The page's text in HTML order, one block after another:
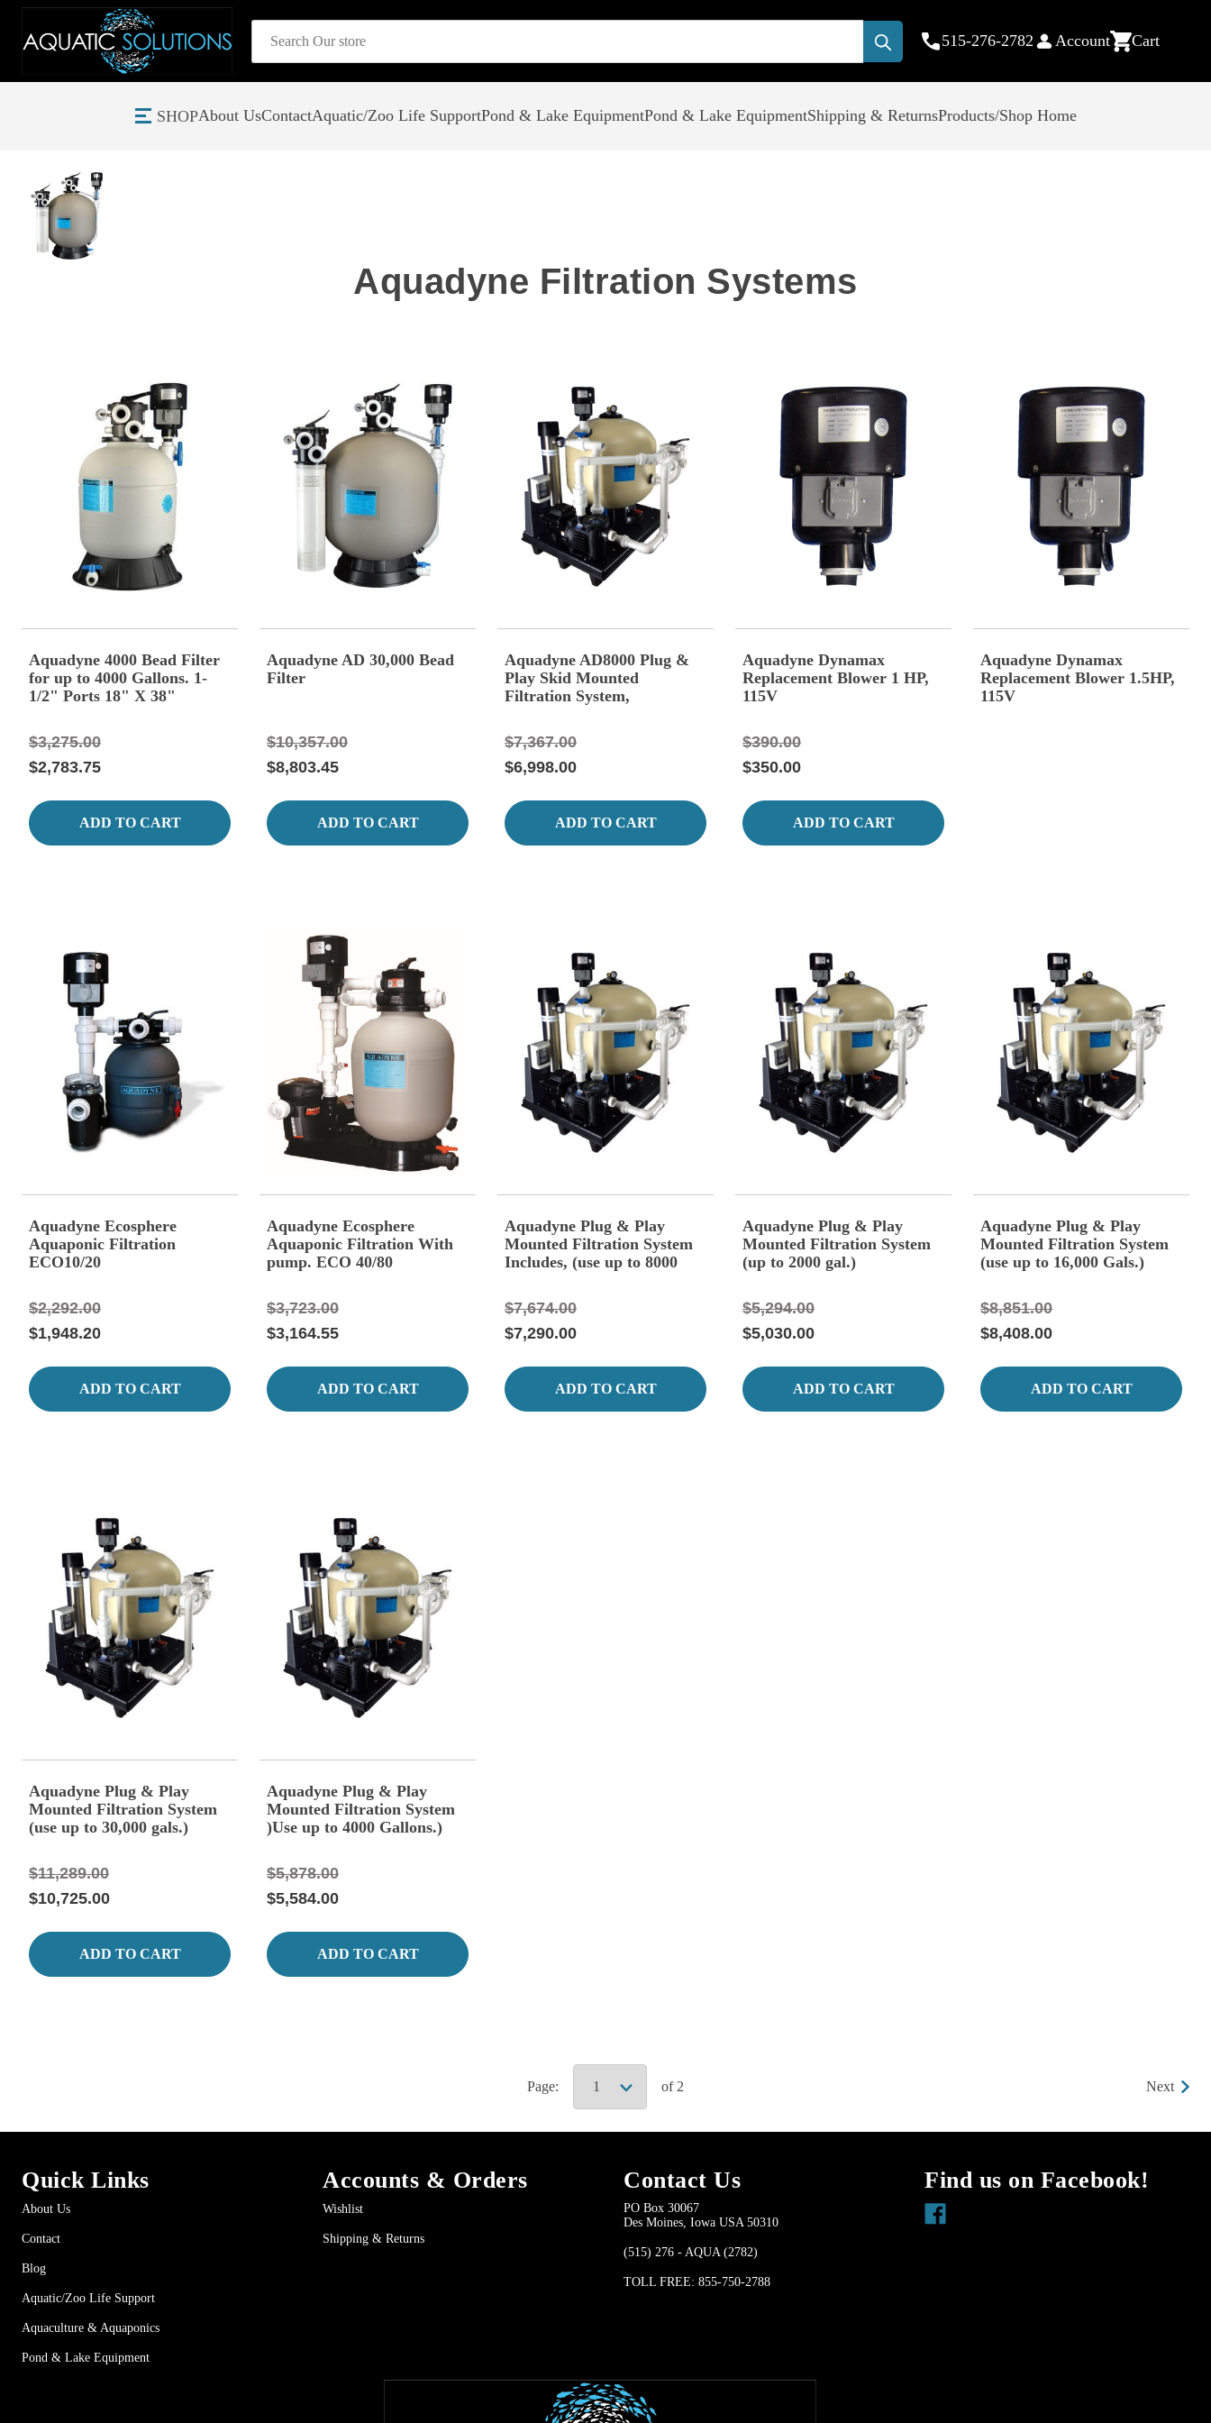
Search
Submit 515-276-2782 Account Cart
SHOPAbout UsContactAquatic/Zoo Life SupportPond & Lake EquipmentPond & Lake EquipmentShipping & ReturnsProducts/Shop Home
Aquadyne Filtration Systems
Aquadyne 4000 Bead Filter
for up to 4000 Gallons. 1-
1/2" Ports 18" X 38"
$3,275.00
$2,783.75
ADD TO CART
Aquadyne AD 30,000 Bead
Filter
$10,357.00
$8,803.45
ADD TO CART
Aquadyne AD8000 Plug &
Play Skid Mounted
Filtration System,
$7,367.00
$6,998.00
ADD TO CART
Aquadyne Dynamax
Replacement Blower 1 HP,
115V
$390.00
$350.00
ADD TO CART
Aquadyne Dynamax
Replacement Blower 1.5HP,
115V
Aquadyne Ecosphere
Aquaponic Filtration
ECO10/20
$2,292.00
$1,948.20
ADD TO CART
Aquadyne Ecosphere
Aquaponic Filtration With
pump. ECO 40/80
$3,723.00
$3,164.55
ADD TO CART
Aquadyne Plug & Play
Mounted Filtration System
Includes, (use up to 8000
$7,674.00
$7,290.00
ADD TO CART
Aquadyne Plug & Play
Mounted Filtration System
(up to 2000 gal.)
$5,294.00
$5,030.00
ADD TO CART
Aquadyne Plug & Play
Mounted Filtration System
(use up to 16,000 Gals.)
$8,851.00
$8,408.00
ADD TO CART
Aquadyne Plug & Play
Mounted Filtration System
(use up to 30,000 gals.)
$11,289.00
$10,725.00
ADD TO CART
Aquadyne Plug & Play
Mounted Filtration System
)Use up to 4000 Gallons.)
$5,878.00
$5,584.00
ADD TO CART
Page: of 2 Next
Quick Links
About Us
Contact
Blog
Aquatic/Zoo Life Support
Aquaculture & Aquaponics
Pond & Lake Equipment
Accounts & Orders
Wishlist
Shipping & Returns
Contact Us
PO Box 30067
Des Moines, Iowa USA 50310
(515) 276 - AQUA (2782)
TOLL FREE: 855-750-2788
Find us on Facebook!
Facebook